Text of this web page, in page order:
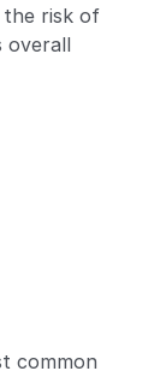
the risk of
overall
common